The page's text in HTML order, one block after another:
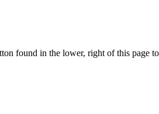
found in the lower, right of this page to